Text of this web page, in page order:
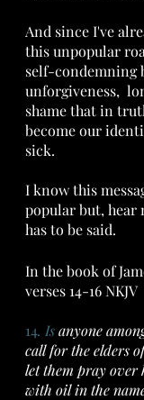
And since I've
this unpopular
self-condemning
unforgiveness,
shame that in
become our
sick.
I know this
popular but, hear
has to be said.
In the book of
verses 14-16 NKJV
14. Is anyone
call for the elders
let them pray
with oil in the